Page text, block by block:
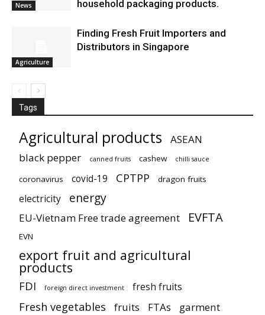
News household packaging products.
Agriculture
Finding Fresh Fruit Importers and
Distributors in Singapore
Tags
Agricultural products
ASEAN
black pepper
canned fruits cashew chilli sauce
coronavirus covid-19 CPTPP dragon fruits
electricity energy
EU-Vietnam Free trade agreement EVFTA
EVN
export fruit and agricultural
products
FDI foreign direct investment fresh fruits
Fresh vegetables fruits FTAs garment